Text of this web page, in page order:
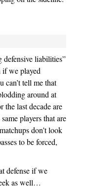
defensive liabilities”
if we played
can’t tell me that
around at
the last decade are
players that are
don’t look
to be forced,
defense if we
as well…